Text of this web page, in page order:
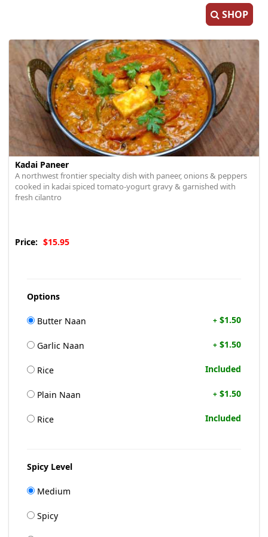
SHOP
Kadai Paneer
A northwest frontier specialty dish with paneer, onions & peppers
cooked in kadai spiced tomato-yogurt gravy & garnished with
fresh cilantro
Price: $15.95
Options
Butter Naan + $1.50
Garlic Naan + $1.50
Rice Included
Plain Naan + $1.50
Rice Included
Spicy Level
Medium
Spicy